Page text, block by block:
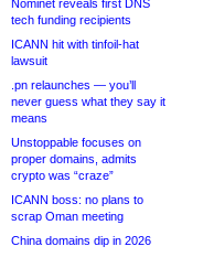
Nominet reveals first DNS
tech funding recipients
ICANN hit with tinfoil-hat
lawsuit
.pn relaunches — you’ll
never guess what they say it
means
Unstoppable focuses on
proper domains, admits
crypto was “craze”
ICANN boss: no plans to
scrap Oman meeting
China domains dip in 2026